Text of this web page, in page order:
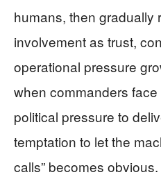
humans, then gradually
involvement as trust,
operational pressure
when commanders
political pressure to
temptation to let the
calls” becomes